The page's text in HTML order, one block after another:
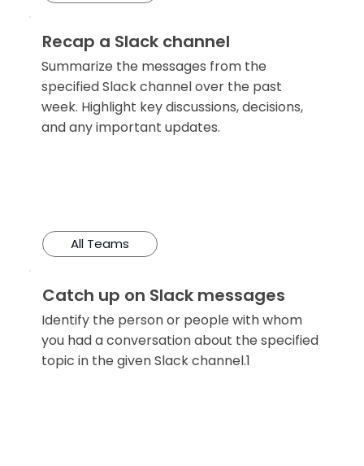
Recap a Slack channel
Summarize the messages from the
specified Slack channel over the past
week. Highlight key discussions, decisions,
and any important updates.
All Teams
Catch up on Slack messages
Identify the person or people with whom
you had a conversation about the specified
topic in the given Slack channel.1